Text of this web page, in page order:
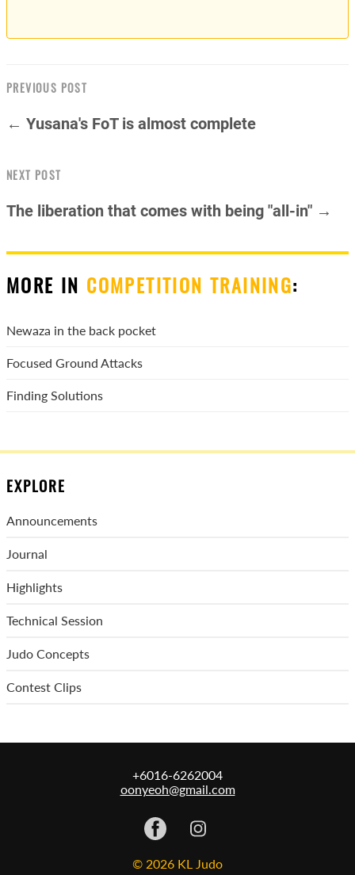
PREVIOUS POST
← Yusana's FoT is almost complete
NEXT POST
The liberation that comes with being "all-in" →
MORE IN COMPETITION TRAINING:
Newaza in the back pocket
Focused Ground Attacks
Finding Solutions
EXPLORE
Announcements
Journal
Highlights
Technical Session
Judo Concepts
Contest Clips
+6016-6262004
oonyeoh@gmail.com
© 2026 KL Judo